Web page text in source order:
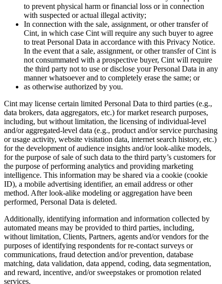
to prevent physical harm or financial loss or in connection
with suspected or actual illegal activity;
In connection with the sale, assignment, or other transfer of
Cint, in which case Cint will require any such buyer to agree
to treat Personal Data in accordance with this Privacy Notice.
In the event that a sale, assignment, or other transfer of Cint is
not consummated with a prospective buyer, Cint will require
the third party not to use or disclose your Personal Data in any
manner whatsoever and to completely erase the same; or
as otherwise authorized by you.
Cint may license certain limited Personal Data to third parties (e.g.,
data brokers, data aggregators, etc.) for market research purposes,
including, but without limitation, the licensing of individual-level
and/or aggregated-level data (e.g., product and/or service purchasing
or usage activity, website visitation data, internet search history, etc.)
for the development of audience insights and/or look-alike models,
for the purpose of sale of such data to the third party’s customers for
the purpose of performing analytics and providing marketing
intelligence. This information may be shared via a cookie (cookie
ID), a mobile advertising identifier, an email address or other
method. After look-alike modeling or aggregation have been
performed, Personal Data is deleted.
Additionally, identifying information and information collected by
automated means may be provided to third parties, including,
without limitation, Clients, Partners, agents and/or vendors for the
purposes of identifying respondents for re-contact surveys or
communications, fraud detection and/or prevention, database
matching, data validation, data append, coding, data segmentation,
and reward, incentive, and/or sweepstakes or promotion related
services.